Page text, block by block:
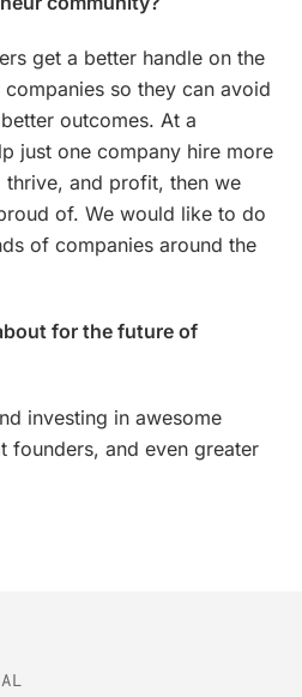
get a better handle on the
so they can avoid
outcomes. At a
just one company hire more
and profit, then we
of. We would like to do
of companies around the
for the future of
investing in awesome
founders, and even greater